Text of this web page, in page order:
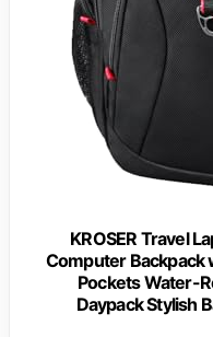
KROSER Travel
Computer Backpack
Pockets Water-
Daypack Stylish